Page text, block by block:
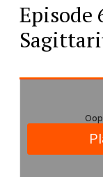
Episode